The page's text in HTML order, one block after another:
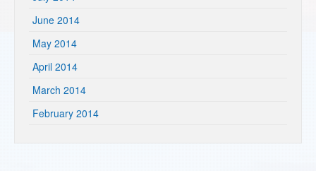
June 2014
May 2014
April 2014
March 2014
February 2014